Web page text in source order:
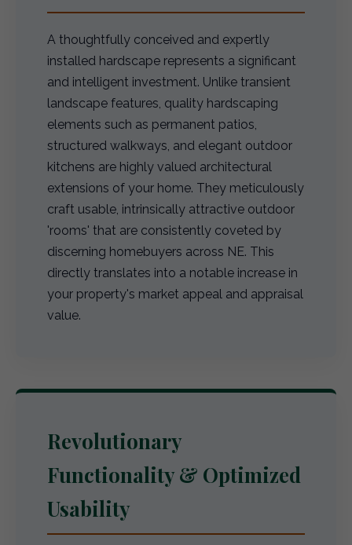
A thoughtfully conceived and expertly
installed hardscape represents a significant
and intelligent investment. Unlike transient
landscape features, quality hardscaping
elements such as permanent patios,
structured walkways, and elegant outdoor
kitchens are highly valued architectural
extensions of your home. They meticulously
craft usable, intrinsically attractive outdoor
'rooms' that are consistently coveted by
discerning homebuyers across NE. This
directly translates into a notable increase in
your property's market appeal and appraisal
value.
Revolutionary
Functionality & Optimized
Usability